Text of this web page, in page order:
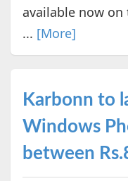
available now on
... [More]
Karbonn to
Windows
between